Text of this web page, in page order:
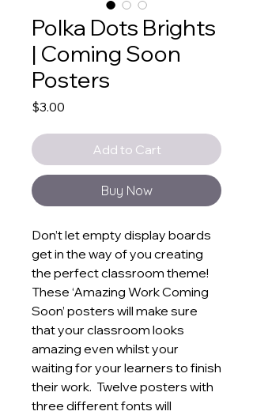
Polka Dots Brights
| Coming Soon
Posters
$3.00
Add to Cart
Buy Now
Don’t let empty display boards
get in the way of you creating
the perfect classroom theme!
These ‘Amazing Work Coming
Soon’ posters will make sure
that your classroom looks
amazing even whilst your
waiting for your learners to finish
their work. Twelve posters with
three different fonts will